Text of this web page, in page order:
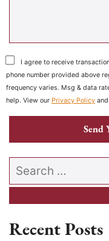
I agree to receive
phone number provided above
frequency varies. Msg & data
help. View our Privacy Policy and
Send
Search our website
Recent Posts